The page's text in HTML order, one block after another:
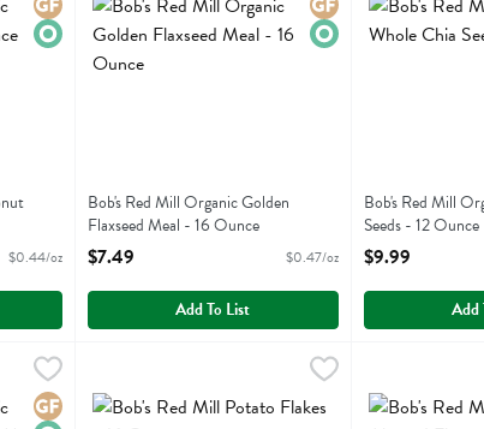
$0.44/oz
Bob's Red Mill Organic Golden
Flaxseed Meal - 16 Ounce
Open Product Description
$7.49 $0.47/oz
Add To List
Bob's Red Mill
Seeds - 12 Ounce
Open Product
$9.99
Add
Ground Flaxseed Meal - 16 Ounce
$7.49
Ground Flaxseed Meal
Gluten Free
Organic
Bob's Red Mill Potato Flakes - 16 Ounce
Bob's Red Mill Potato Flakes
Bob's Red
Bob's Red Mill